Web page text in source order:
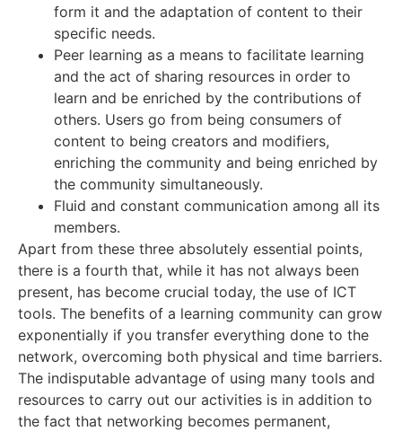
form it and the adaptation of content to their
specific needs.
Peer learning as a means to facilitate learning
and the act of sharing resources in order to
learn and be enriched by the contributions of
others. Users go from being consumers of
content to being creators and modifiers,
enriching the community and being enriched by
the community simultaneously.
Fluid and constant communication among all its
members.
Apart from these three absolutely essential points,
there is a fourth that, while it has not always been
present, has become crucial today, the use of ICT
tools. The benefits of a learning community can grow
exponentially if you transfer everything done to the
network, overcoming both physical and time barriers.
The indisputable advantage of using many tools and
resources to carry out our activities is in addition to
the fact that networking becomes permanent,